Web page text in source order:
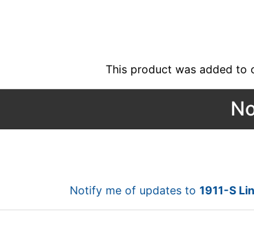
This product was added to
Notify me of updates to 1911-S